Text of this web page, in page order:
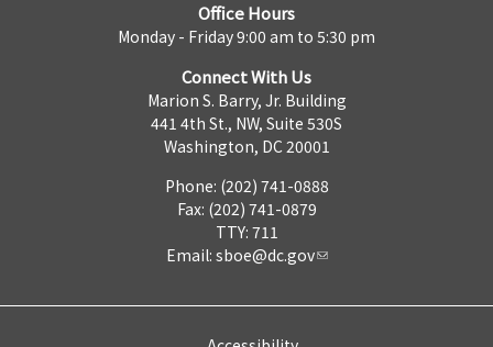
Office Hours
Monday - Friday 9:00 am to 5:30 pm
Connect With Us
Marion S. Barry, Jr. Building
441 4th St., NW, Suite 530S
Washington, DC 20001
Phone: (202) 741-0888
Fax: (202) 741-0879
TTY: 711
Email: sboe@dc.gov